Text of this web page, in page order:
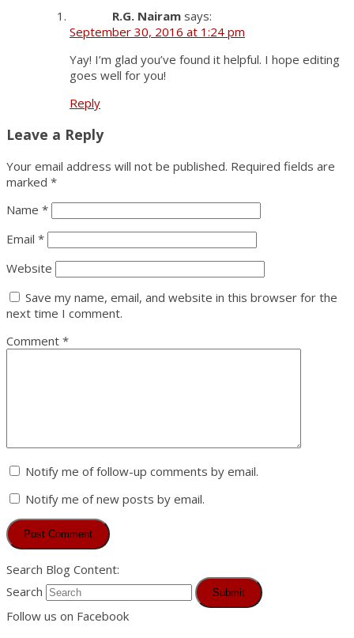
R.G. Nairam says:
September 30, 2016 at 1:24 pm
Yay! I’m glad you’ve found it helpful. I hope editing
goes well for you!
Reply
Leave a Reply
Your email address will not be published. Required fields are
marked *
Name *
Email *
Website
Save my name, email, and website in this browser for the
next time I comment.
Comment *
Notify me of follow-up comments by email.
Notify me of new posts by email.
Search Blog Content:
Search
Submit
Follow us on Facebook